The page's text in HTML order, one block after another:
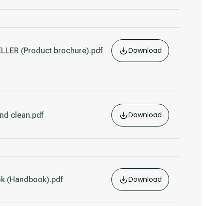
(Product brochure).pdf Download
clean.pdf Download
(Handbook).pdf Download